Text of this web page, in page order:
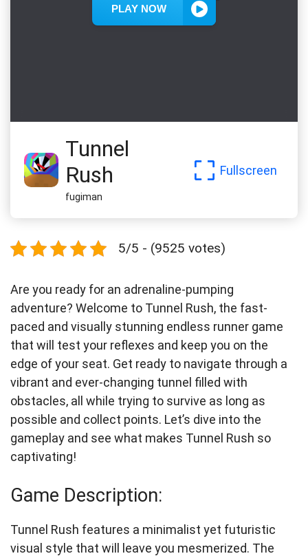
Tunnel
Rush
fugiman
Fullscreen
5/5 - (9525 votes)
Are you ready for an adrenaline-pumping
adventure? Welcome to Tunnel Rush, the fast-
paced and visually stunning endless runner game
that will test your reflexes and keep you on the
edge of your seat. Get ready to navigate through a
vibrant and ever-changing tunnel filled with
obstacles, all while trying to survive as long as
possible and collect points. Let’s dive into the
gameplay and see what makes Tunnel Rush so
captivating!
Game Description:
Tunnel Rush features a minimalist yet futuristic
visual style that will leave you mesmerized. The